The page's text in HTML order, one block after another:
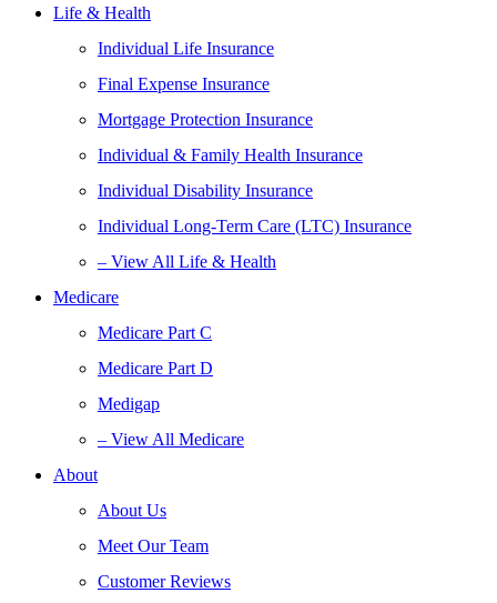
Life & Health
Individual Life Insurance
Final Expense Insurance
Mortgage Protection Insurance
Individual & Family Health Insurance
Individual Disability Insurance
Individual Long-Term Care (LTC) Insurance
– View All Life & Health
Medicare
Medicare Part C
Medicare Part D
Medigap
– View All Medicare
About
About Us
Meet Our Team
Customer Reviews